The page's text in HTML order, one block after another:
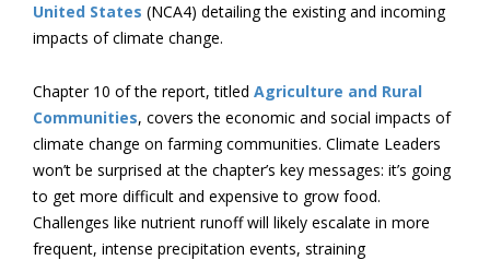
United States (NCA4) detailing the existing and incoming
impacts of climate change.
Chapter 10 of the report, titled Agriculture and Rural
Communities, covers the economic and social impacts of
climate change on farming communities. Climate Leaders
won’t be surprised at the chapter’s key messages: it’s going
to get more difficult and expensive to grow food.
Challenges like nutrient runoff will likely escalate in more
frequent, intense precipitation events, straining